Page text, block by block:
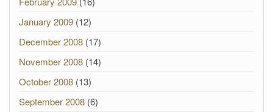
January 2009 (12)
December 2008 (17)
November 2008 (14)
October 2008 (13)
September 2008 (6)